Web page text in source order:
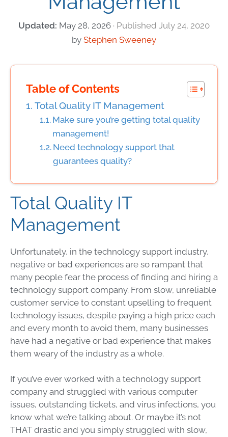
May 28, 2026
July 24, 2020
by Stephen Sweeney
Table of Contents
Total Quality IT Management
Make sure you’re getting total quality
management!
Need technology support that
guarantees quality?
Total Quality IT
Management
Unfortunately, in the technology support industry,
negative or bad experiences are so rampant that
many people fear the process of finding and hiring a
technology support company. From slow, unreliable
customer service to constant upselling to frequent
technology issues, despite paying a high price each
and every month to avoid them, many businesses
have had a negative or bad experience that makes
them weary of the industry as a whole.
If you’ve ever worked with a technology support
company and struggled with various computer
issues, outstanding tickets, and virus infections, you
know what we’re talking about. Or maybe it’s not
THAT drastic and you simply struggled with slow,